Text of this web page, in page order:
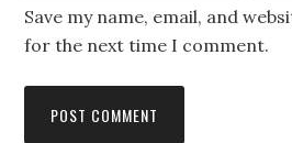
Save my name, email, and
for the next time I comment.